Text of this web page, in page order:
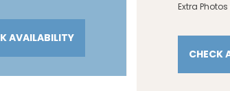
AVAILABILITY
Extra
CHECK